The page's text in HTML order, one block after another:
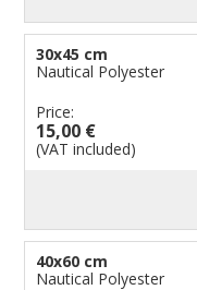
30x45 cm
Nautical Polyester
Price:
15,00 €
(VAT included)
40x60 cm
Nautical Polyester